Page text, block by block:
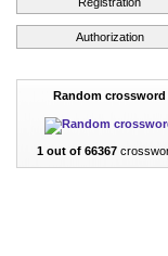
Authorization
Random crossword
1 out of 66367